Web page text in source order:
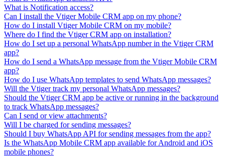
What is Notification access?
Can I install the Vtiger Mobile CRM app on my phone?
How do I install Vtiger Mobile CRM on my mobile?
Where do I find the Vtiger CRM app on installation?
How do I set up a personal WhatsApp number in the Vtiger CRM
app?
How do I send a WhatsApp message from the Vtiger Mobile CRM
app?
How do I use WhatsApp templates to send WhatsApp messages?
Will the Vtiger track my personal WhatsApp messages?
Should the Vtiger CRM app be active or running in the background
to track WhatsApp messages?
Can I send or view attachments?
Will I be charged for sending messages?
Should I buy WhatsApp API for sending messages from the app?
Is the WhatsApp Mobile CRM app available for Android and iOS
mobile phones?